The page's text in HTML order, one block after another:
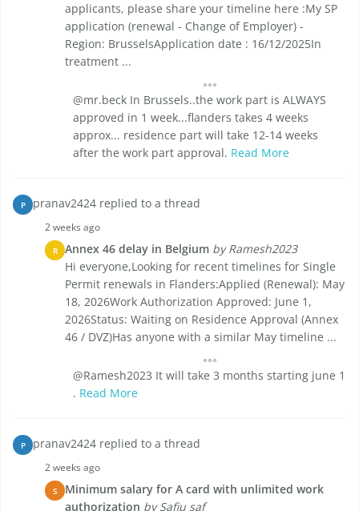
applicants, please share your timeline here :My SP
application (renewal - Change of Employer) -
Region: BrusselsApplication date : 16/12/2025In
treatment ...
@mr.beck In Brussels..the work part is ALWAYS
approved in 1 week...flanders takes 4 weeks
approx... residence part will take 12-14 weeks
after the work part approval. Read More
P pranav2424 replied to a thread
2 weeks ago
R Annex 46 delay in Belgium by Ramesh2023
Hi everyone,Looking for recent timelines for Single
Permit renewals in Flanders:Applied (Renewal): May
18, 2026Work Authorization Approved: June 1,
2026Status: Waiting on Residence Approval (Annex
46 / DVZ)Has anyone with a similar May timeline ...
@Ramesh2023 It will take 3 months starting june 1
. Read More
P pranav2424 replied to a thread
2 weeks ago
S
Minimum salary for A card with unlimited work
authorization by Safiu saf